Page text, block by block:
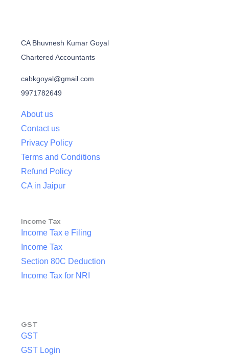
CA Bhuvnesh Kumar Goyal
Chartered Accountants
cabkgoyal@gmail.com
9971782649
About us
Contact us
Privacy Policy
Terms and Conditions
Refund Policy
CA in Jaipur
Income Tax
Income Tax e Filing
Income Tax
Section 80C Deduction
Income Tax for NRI
GST
GST
GST Login